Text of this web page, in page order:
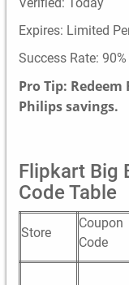
Expires: Limited
Success Rate: 90%
Pro Tip:
Philips savings.
Flipkart Big
Code Table
Store
Coupon
Code